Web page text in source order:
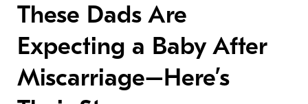
These Dads Are
Expecting a Baby After
Miscarriage–Here’s